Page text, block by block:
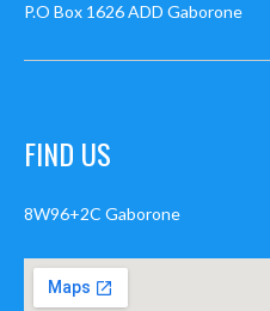
P.O Box 1626 ADD Gaborone
FIND US
8W96+2C Gaborone